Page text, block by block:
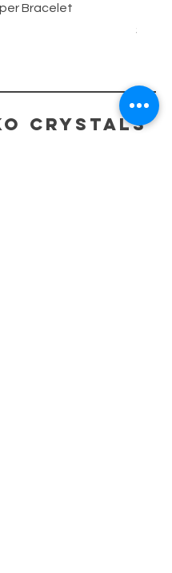
Bracelet
Price
$5.00
crystals